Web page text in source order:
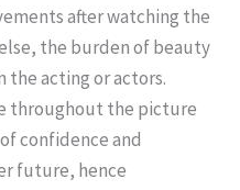
after watching the
the burden of beauty
the acting or actors.
throughout the picture
confidence and
future, hence